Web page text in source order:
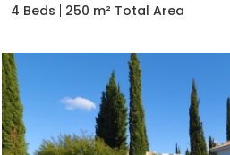
4 Beds
250 m² Total Area